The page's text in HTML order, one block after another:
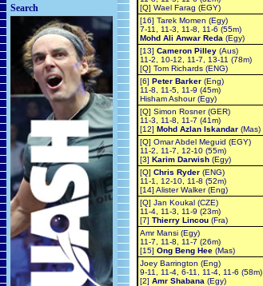
Search
[Q] Wael Farag (EGY)
[16] Tarek Momen (Egy)
7-11, 11-3, 11-8, 11-6 (55m)
Mohd Ali Anwar Reda (Egy)
[13] Cameron Pilley (Aus)
11-2, 10-12, 11-7, 13-11 (78m)
[Q] Tom Richards (ENG)
[6] Peter Barker (Eng)
11-8, 11-5, 11-9 (45m)
Hisham Ashour (Egy)
[Q] Simon Rosner (GER)
11-3, 11-8, 11-7 (41m)
[12] Mohd Azlan Iskandar (Mas)
[Q] Omar Abdel Meguid (EGY)
11-2, 11-7, 12-10 (55m)
[3] Karim Darwish (Egy)
[Q] Chris Ryder (ENG)
11-1, 12-10, 11-8 (52m)
[14] Alister Walker (Eng)
[Q] Jan Koukal (CZE)
11-4, 11-3, 11-9 (23m)
[7] Thierry Lincou (Fra)
Amr Mansi (Egy)
11-7, 11-8, 11-7 (26m)
[15] Ong Beng Hee (Mas)
Joey Barrington (Eng)
9-11, 11-4, 6-11, 11-4, 11-6 (58m)
[2] Amr Shabana (Egy)